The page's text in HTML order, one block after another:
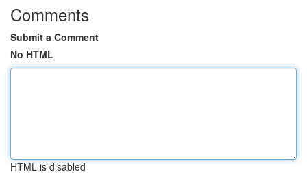
Comments
Submit a Comment
No HTML
HTML is disabled